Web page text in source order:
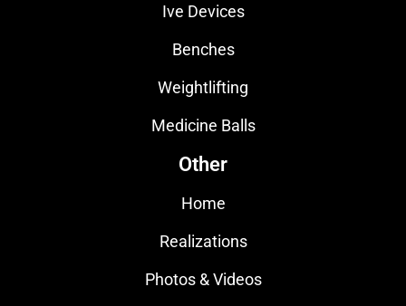
Ive Devices
Benches
Weightlifting
Medicine Balls
Other
Home
Realizations
Photos & Videos